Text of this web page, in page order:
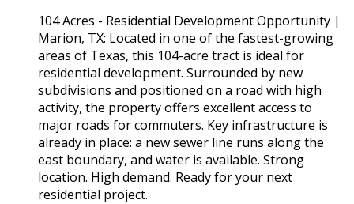
104 Acres - Residential Development Opportunity |
Marion, TX: Located in one of the fastest-growing
areas of Texas, this 104-acre tract is ideal for
residential development. Surrounded by new
subdivisions and positioned on a road with high
activity, the property offers excellent access to
major roads for commuters. Key infrastructure is
already in place: a new sewer line runs along the
east boundary, and water is available. Strong
location. High demand. Ready for your next
residential project.